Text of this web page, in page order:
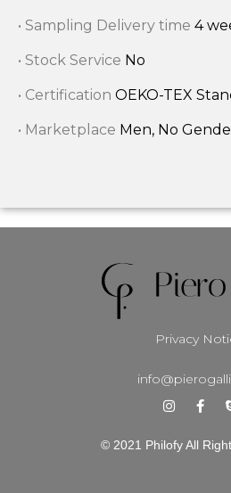
• Sampling Delivery time 4
• Stock Service No
• Certification OEKO-TEX
• Marketplace Men, No
Privacy
© 2021 Philofy All